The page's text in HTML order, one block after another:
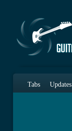
Tabs Updates